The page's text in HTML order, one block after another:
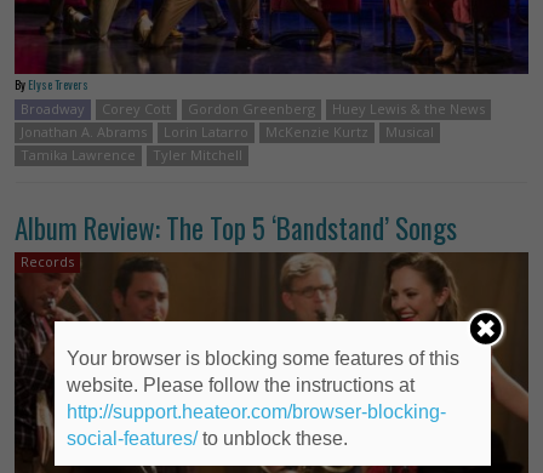
By Elyse Trevers
Broadway
Corey Cott Gordon Greenberg
Huey Lewis & the News
Jonathan A. Abrams
Lorin Latarro McKenzie Kurtz
Musical
Tamika Lawrence
Tyler Mitchell
Album Review: The Top 5 ‘Bandstand’ Songs
Records
Your browser is blocking some features of this
website. Please follow the instructions at
http://support.heateor.com/browser-blocking-
social-features/to unblock these.